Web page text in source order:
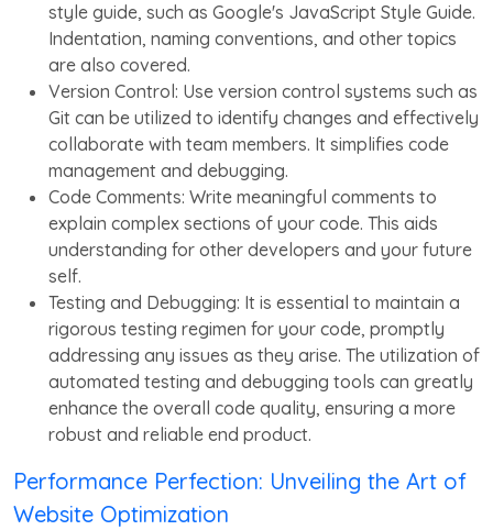
style guide, such as Google's JavaScript Style Guide.
Indentation, naming conventions, and other topics
are also covered.
Version Control: Use version control systems such as
Git can be utilized to identify changes and effectively
collaborate with team members. It simplifies code
management and debugging.
Code Comments: Write meaningful comments to
explain complex sections of your code. This aids
understanding for other developers and your future
self.
Testing and Debugging: It is essential to maintain a
rigorous testing regimen for your code, promptly
addressing any issues as they arise. The utilization of
automated testing and debugging tools can greatly
enhance the overall code quality, ensuring a more
robust and reliable end product.
Performance Perfection: Unveiling the Art of
Website Optimization